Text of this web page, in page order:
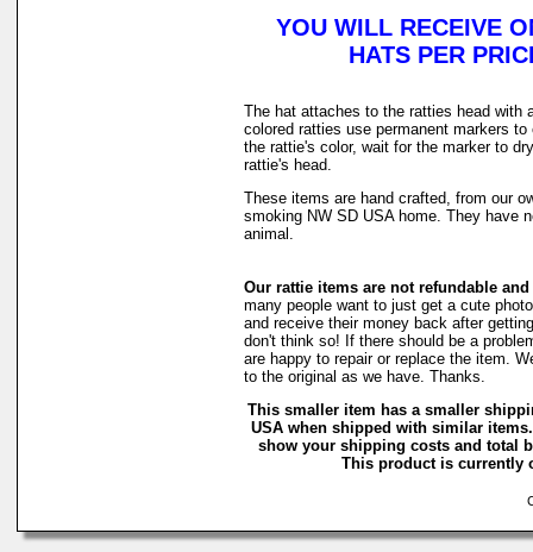
YOU WILL RECEIVE
HATS PER
The hat attaches to the ratties head with
colored ratties use permanent markers
the rattie's color, wait for the marker to
rattie's head.
These items are hand crafted, from our
smoking NW SD USA home. They have
animal.
Our rattie items are not refundable
many people want to just get a cute
and receive their money back after
don't think so! If there should be a
are happy to repair or replace the item.
to the original as we have. Thanks.
This smaller item has a smaller
USA when shipped with similar
show your shipping costs and total
This product is currently